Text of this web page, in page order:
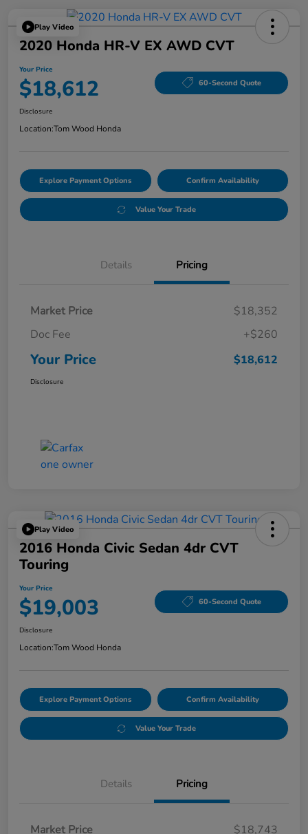
Play Video
2020 Honda HR-V EX AWD CVT
Your Price
$18,612 60-Second Quote
Disclosure
Location:Tom Wood Honda
Explore Payment Options Confirm Availability
Value Your Trade
Details Pricing
Market Price
$18,352
Doc Fee
+$260
Your Price $18,612
Disclosure
Play Video
2016 Honda Civic Sedan 4dr CVT
Touring
Your Price
$19,003 60-Second Quote
Disclosure
Location:Tom Wood Honda
Explore Payment Options Confirm Availability
Value Your Trade
Details Pricing
Market Price $18,743